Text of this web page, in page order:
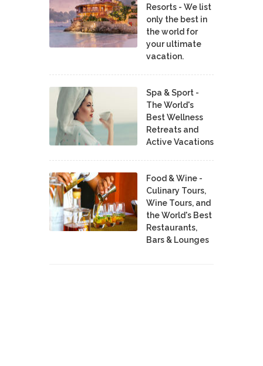
Resorts - We list
only the best in
the world for
your ultimate
vacation.
Spa & Sport -
The World's
Best Wellness
Retreats and
Active Vacations
Food & Wine -
Culinary Tours,
Wine Tours, and
the World's Best
Restaurants,
Bars & Lounges